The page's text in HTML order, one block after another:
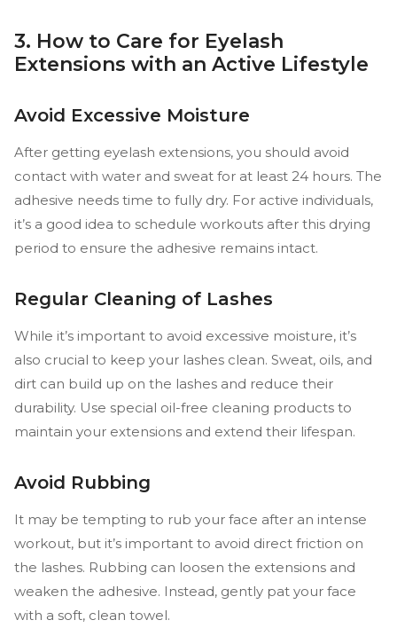
3. How to Care for Eyelash
Extensions with an Active Lifestyle
Avoid Excessive Moisture
After getting eyelash extensions, you should avoid
contact with water and sweat for at least 24 hours. The
adhesive needs time to fully dry. For active individuals,
it’s a good idea to schedule workouts after this drying
period to ensure the adhesive remains intact.
Regular Cleaning of Lashes
While it’s important to avoid excessive moisture, it’s
also crucial to keep your lashes clean. Sweat, oils, and
dirt can build up on the lashes and reduce their
durability. Use special oil-free cleaning products to
maintain your extensions and extend their lifespan.
Avoid Rubbing
It may be tempting to rub your face after an intense
workout, but it’s important to avoid direct friction on
the lashes. Rubbing can loosen the extensions and
weaken the adhesive. Instead, gently pat your face
with a soft, clean towel.